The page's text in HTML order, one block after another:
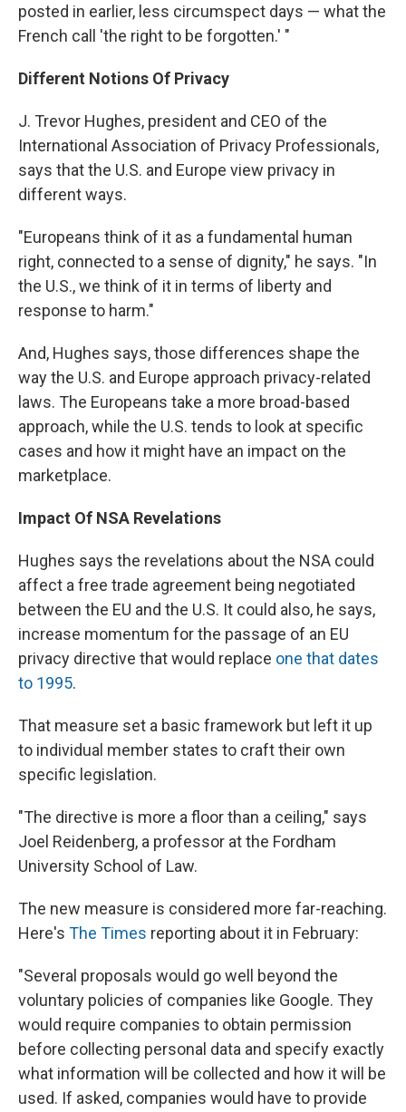
posted in earlier, less circumspect days — what the
French call 'the right to be forgotten.' "
Different Notions Of Privacy
J. Trevor Hughes, president and CEO of the
International Association of Privacy Professionals,
says that the U.S. and Europe view privacy in
different ways.
"Europeans think of it as a fundamental human
right, connected to a sense of dignity," he says. "In
the U.S., we think of it in terms of liberty and
response to harm."
And, Hughes says, those differences shape the
way the U.S. and Europe approach privacy-related
laws. The Europeans take a more broad-based
approach, while the U.S. tends to look at specific
cases and how it might have an impact on the
marketplace.
Impact Of NSA Revelations
Hughes says the revelations about the NSA could
affect a free trade agreement being negotiated
between the EU and the U.S. It could also, he says,
increase momentum for the passage of an EU
privacy directive that would replace one that dates
to 1995.
That measure set a basic framework but left it up
to individual member states to craft their own
specific legislation.
"The directive is more a floor than a ceiling," says
Joel Reidenberg, a professor at the Fordham
University School of Law.
The new measure is considered more far-reaching.
Here's The Times reporting about it in February:
"Several proposals would go well beyond the
voluntary policies of companies like Google. They
would require companies to obtain permission
before collecting personal data and specify exactly
what information will be collected and how it will be
used. If asked, companies would have to provide